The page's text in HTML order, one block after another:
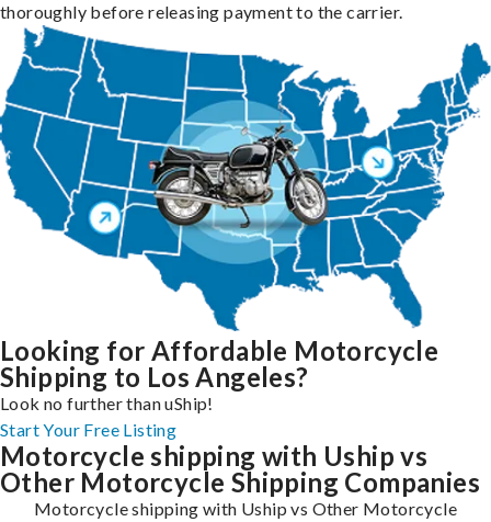
thoroughly before releasing payment to the carrier.
Looking for Affordable Motorcycle
Shipping to Los Angeles?
Look no further than uShip!
Start Your Free Listing
Motorcycle shipping with Uship vs
Other Motorcycle Shipping Companies
Motorcycle shipping with Uship vs Other Motorcycle